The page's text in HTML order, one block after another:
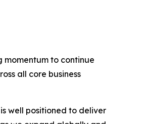
momentum to continue
all core business
well positioned to deliver